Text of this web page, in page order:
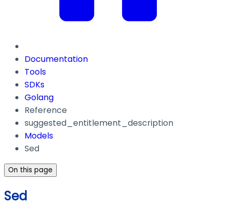
Documentation
Tools
SDKs
Golang
Reference
suggested_entitlement_description
Models
Sed
On this page
Sed